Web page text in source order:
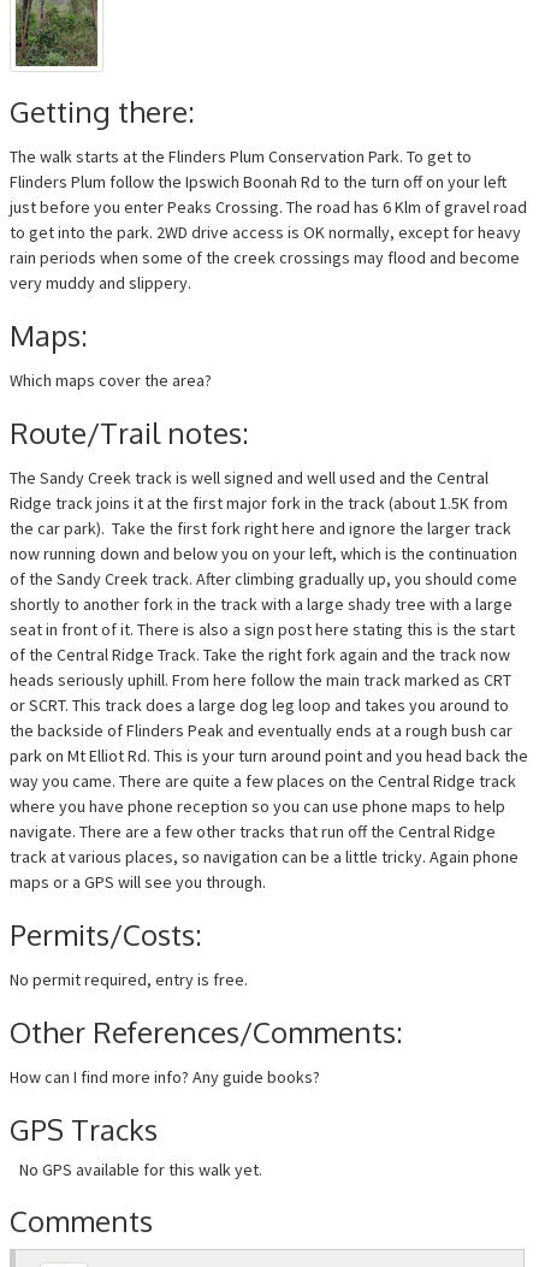
Getting there:
The walk starts at the Flinders Plum Conservation Park. To get to
Flinders Plum follow the Ipswich Boonah Rd to the turn off on your left
just before you enter Peaks Crossing. The road has 6 Klm of gravel road
to get into the park. 2WD drive access is OK normally, except for heavy
rain periods when some of the creek crossings may flood and become
very muddy and slippery.
Maps:
Which maps cover the area?
Route/Trail notes:
The Sandy Creek track is well signed and well used and the Central
Ridge track joins it at the first major fork in the track (about 1.5K from
the car park). Take the first fork right here and ignore the larger track
now running down and below you on your left, which is the continuation
of the Sandy Creek track. After climbing gradually up, you should come
shortly to another fork in the track with a large shady tree with a large
seat in front of it. There is also a sign post here stating this is the start
of the Central Ridge Track. Take the right fork again and the track now
heads seriously uphill. From here follow the main track marked as CRT
or SCRT. This track does a large dog leg loop and takes you around to
the backside of Flinders Peak and eventually ends at a rough bush car
park on Mt Elliot Rd. This is your turn around point and you head back the
way you came. There are quite a few places on the Central Ridge track
where you have phone reception so you can use phone maps to help
navigate. There are a few other tracks that run off the Central Ridge
track at various places, so navigation can be a little tricky. Again phone
maps or a GPS will see you through.
Permits/Costs:
No permit required, entry is free.
Other References/Comments:
How can I find more info? Any guide books?
GPS Tracks
No GPS available for this walk yet.
Comments